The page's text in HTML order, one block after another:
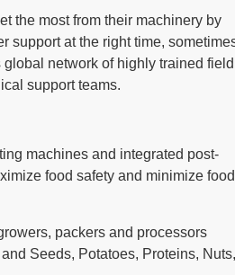
the most from their machinery by
support at the right time,
network of highly trained field
support teams.
machines and integrated post-
food safety and minimize food
packers and processors
Seeds, Potatoes, Proteins, Nuts,